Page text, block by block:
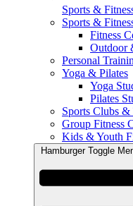
Sports &
Sports &
Fitness
Outdoor
Personal
Yoga & Pilates
Yoga
Pilates
Sports Clubs &
Group Fitness
Kids & Youth
Hamburger Toggle